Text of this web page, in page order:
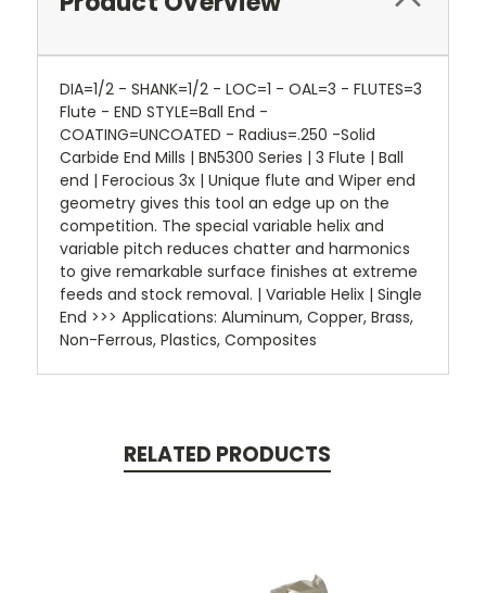
DIA=1/2 - SHANK=1/2 - LOC=1 - OAL=3 - FLUTES=3
Flute - END STYLE=Ball End -
COATING=UNCOATED - Radius=.250 -Solid
Carbide End Mills | BN5300 Series | 3 Flute | Ball
end | Ferocious 3x | Unique flute and Wiper end
geometry gives this tool an edge up on the
competition. The special variable helix and
variable pitch reduces chatter and harmonics
to give remarkable surface finishes at extreme
feeds and stock removal. | Variable Helix | Single
End >>> Applications: Aluminum, Copper, Brass,
Non-Ferrous, Plastics, Composites
RELATED PRODUCTS